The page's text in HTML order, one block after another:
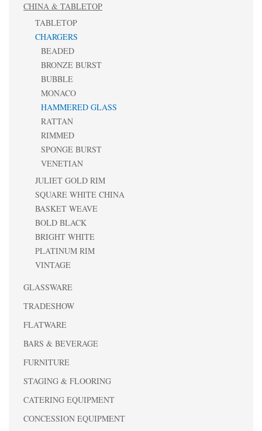
CHINA & TABLETOP
TABLETOP
CHARGERS
BEADED
BRONZE BURST
BUBBLE
MONACO
HAMMERED GLASS
RATTAN
RIMMED
SPONGE BURST
VENETIAN
JULIET GOLD RIM
SQUARE WHITE CHINA
BASKET WEAVE
BOLD BLACK
BRIGHT WHITE
PLATINUM RIM
VINTAGE
GLASSWARE
TRADESHOW
FLATWARE
BARS & BEVERAGE
FURNITURE
STAGING & FLOORING
CATERING EQUIPMENT
CONCESSION EQUIPMENT